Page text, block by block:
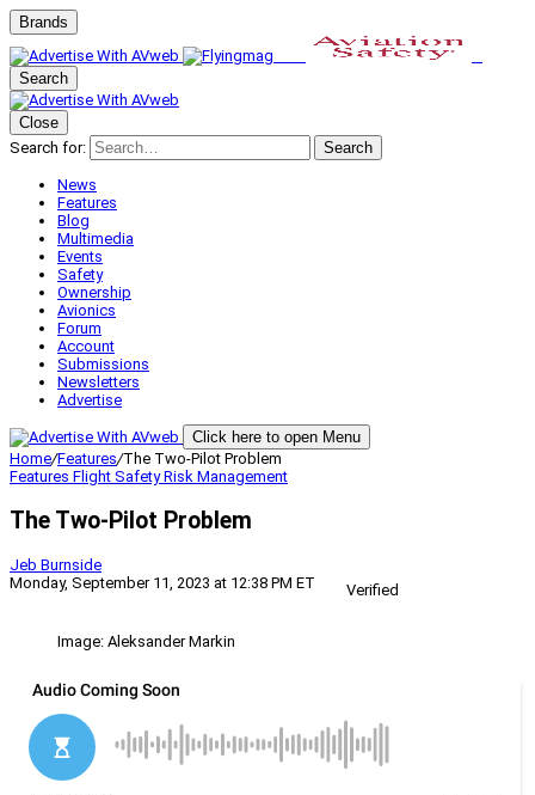
Brands
Search
Close
Search for:
Search
News
Features
Blog
Multimedia
Events
Safety
Ownership
Avionics
Forum
Account
Submissions
Newsletters
Advertise
Click here to open Menu
Home/Features/The Two-Pilot Problem
Features Flight SafetyRisk Management
The Two-Pilot Problem
Jeb Burnside
Monday, September 11, 2023 at 12:38 PM ET
Verified
Image: Aleksander Markin